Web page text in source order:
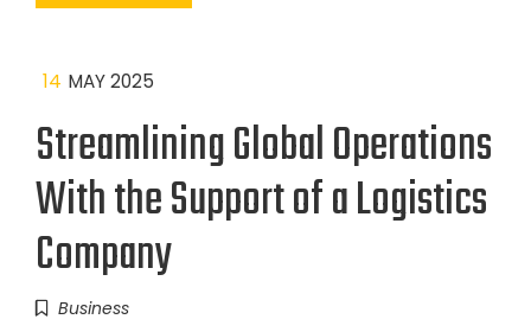
14 MAY 2025
Streamlining Global Operations
With the Support of a Logistics
Company
Business